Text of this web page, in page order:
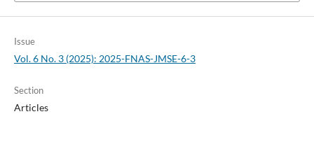
Issue
Vol. 6 No. 3 (2025): 2025-FNAS-JMSE-6-3
Section
Articles